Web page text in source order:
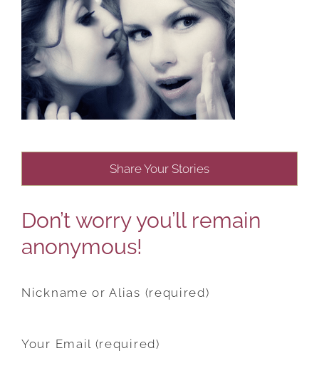
Share Your Stories
Don’t worry you’ll remain
anonymous!
Nickname or Alias (required)
Your Email (required)